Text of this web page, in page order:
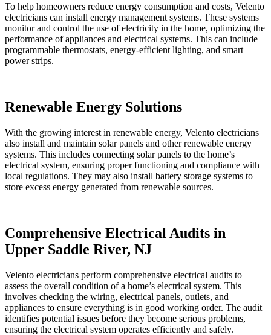
To help homeowners reduce energy consumption and costs, Velento
electricians can install energy management systems. These systems
monitor and control the use of electricity in the home, optimizing the
performance of appliances and electrical systems. This can include
programmable thermostats, energy-efficient lighting, and smart
power strips.
Renewable Energy Solutions
With the growing interest in renewable energy, Velento electricians
also install and maintain solar panels and other renewable energy
systems. This includes connecting solar panels to the home’s
electrical system, ensuring proper functioning and compliance with
local regulations. They may also install battery storage systems to
store excess energy generated from renewable sources.
Comprehensive Electrical Audits in
Upper Saddle River, NJ
Velento electricians perform comprehensive electrical audits to
assess the overall condition of a home’s electrical system. This
involves checking the wiring, electrical panels, outlets, and
appliances to ensure everything is in good working order. The audit
identifies potential issues before they become serious problems,
ensuring the electrical system operates efficiently and safely.